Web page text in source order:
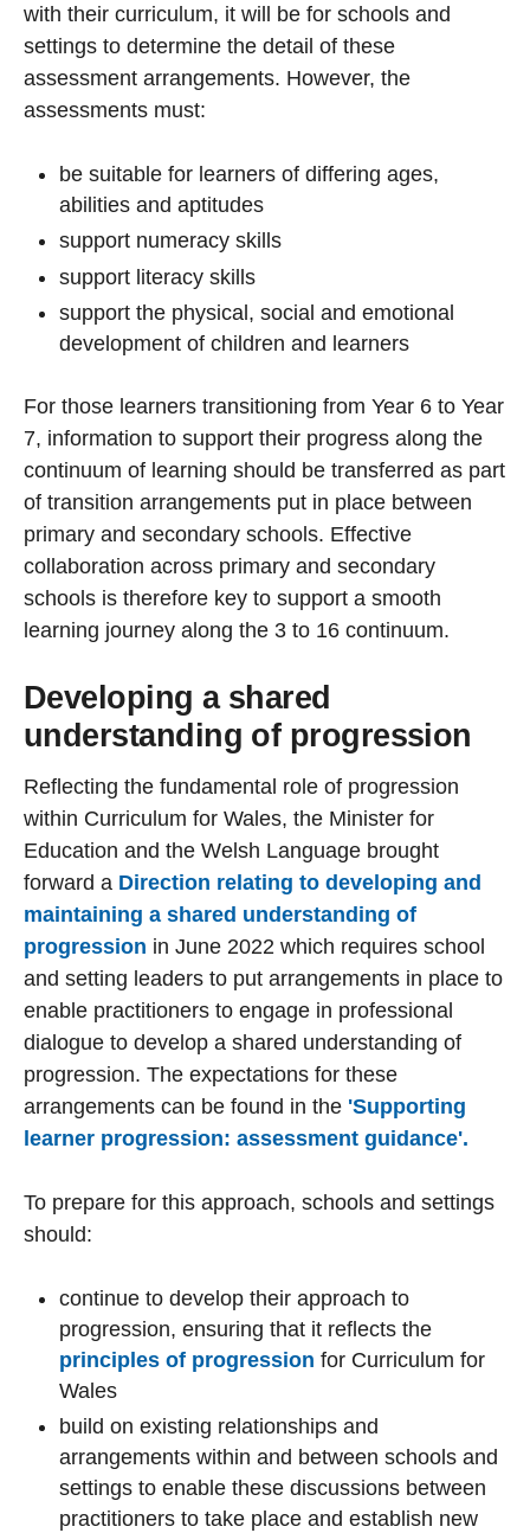
with their curriculum, it will be for schools and
settings to determine the detail of these
assessment arrangements. However, the
assessments must:
be suitable for learners of differing ages,
abilities and aptitudes
support numeracy skills
support literacy skills
support the physical, social and emotional
development of children and learners
For those learners transitioning from Year 6 to Year
7, information to support their progress along the
continuum of learning should be transferred as part
of transition arrangements put in place between
primary and secondary schools. Effective
collaboration across primary and secondary
schools is therefore key to support a smooth
learning journey along the 3 to 16 continuum.
Developing a shared
understanding of progression
Reflecting the fundamental role of progression
within Curriculum for Wales, the Minister for
Education and the Welsh Language brought
forward a Direction relating to developing and
maintaining a shared understanding of
progression in June 2022 which requires school
and setting leaders to put arrangements in place to
enable practitioners to engage in professional
dialogue to develop a shared understanding of
progression. The expectations for these
arrangements can be found in the 'Supporting
learner progression: assessment guidance'.
To prepare for this approach, schools and settings
should:
continue to develop their approach to
progression, ensuring that it reflects the
principles of progression for Curriculum for
Wales
build on existing relationships and
arrangements within and between schools and
settings to enable these discussions between
practitioners to take place and establish new